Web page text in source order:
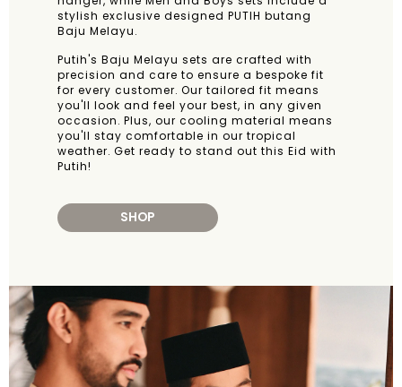
stylish exclusive designed PUTIH butang
Baju Melayu.
Putih's Baju Melayu sets are crafted with
precision and care to ensure a bespoke fit
for every customer. Our tailored fit means
you'll look and feel your best, in any given
occasion. Plus, our cooling material means
you'll stay comfortable in our tropical
weather. Get ready to stand out this Eid with
Putih!
SHOP